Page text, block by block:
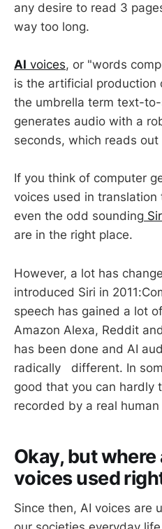
any desire to read 3
way too long.
AI voices, or "words
is the artificial production
the umbrella term text-
generates audio with a
seconds, which reads out
If you think of computer
voices used in
even the odd sounding
are in the right place.
However, a lot has
introduced Siri in
speech has gained a lot
Amazon Alexa, Reddit
has been done and AI
radically different. In
good that you can hardly
recorded by a real human
Okay, but
voices used
Since then, AI voices are